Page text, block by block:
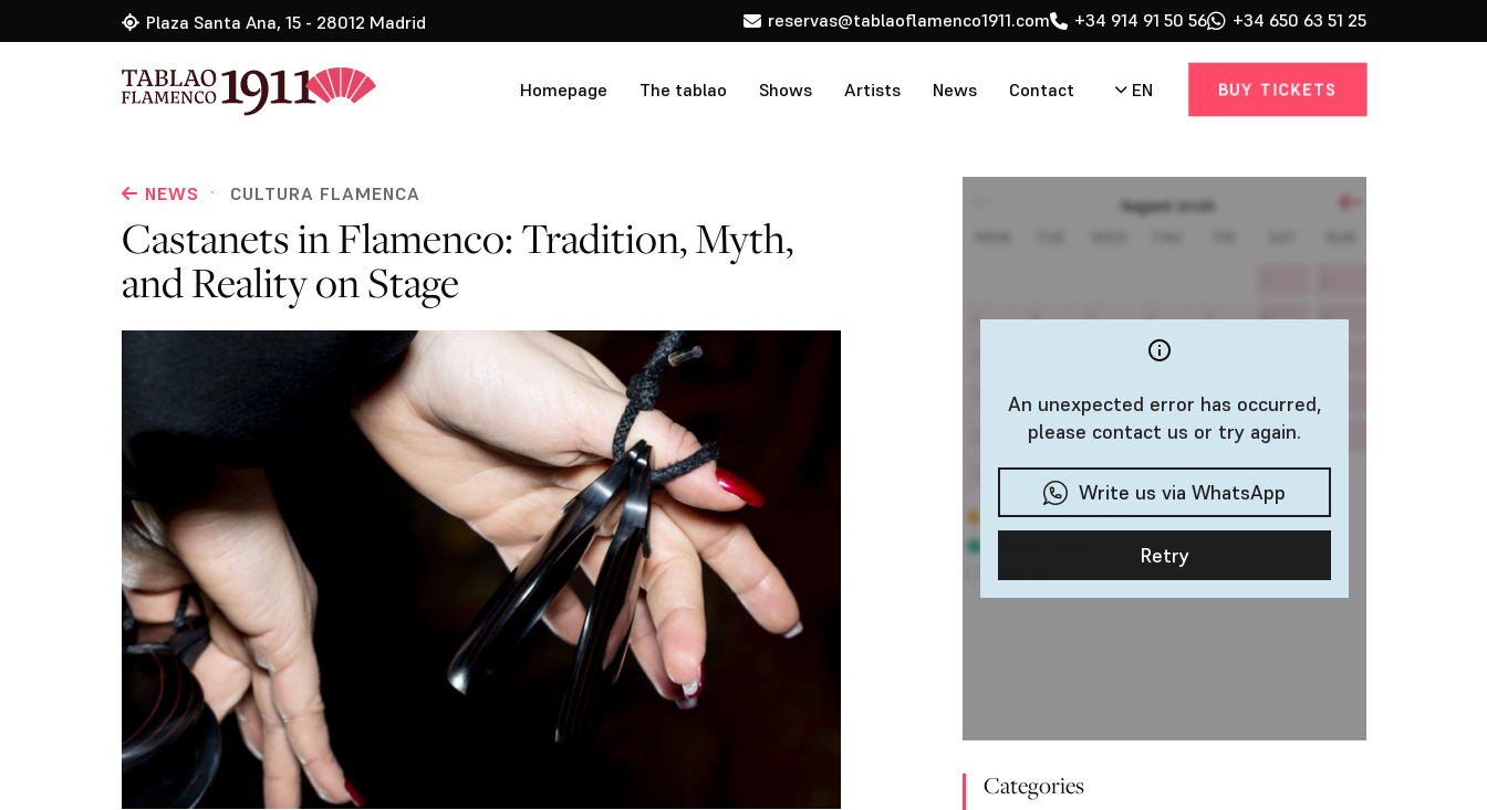
Plaza Santa Ana, 15 - 28012 Madrid reservas@tablaoflamenco1911.com +34 914 91 50 56 +34 650 63 51 25
Homepage The tablao Shows Artists News Contact EN BUY TICKETS
NEWS · CULTURA FLAMENCA
Castanets in Flamenco: Tradition, Myth,
and Reality on Stage
Categories